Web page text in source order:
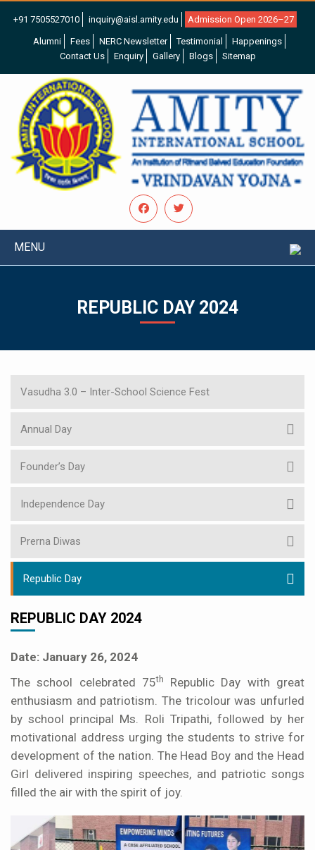
+91 7505527010 inquiry@aisl.amity.edu Admission Open 2026–27
Alumni Fees NERC Newsletter Testimonial
Happenings
Contact Us
Enquiry Gallery Blogs Sitemap
MENU
REPUBLIC DAY 2024
Vasudha 3.0 – Inter-School Science Fest
Annual Day
Founder’s Day
Independence Day
Prerna Diwas
Republic Day
REPUBLIC DAY 2024
Date: January 26, 2024
The school celebrated 75th
Republic Day with great
enthusiasm and patriotism. The tricolour was unfurled
by school principal Ms. Roli Tripathi, followed by her
motivational address urging the students to strive for
development of the nation. The Head Boy and the Head
Girl delivered inspiring speeches, and patriotic songs
filled the air with the spirit of joy.